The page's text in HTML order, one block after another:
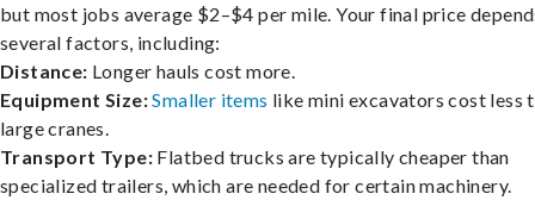
but most jobs average $2–$4 per mile. Your final price
several factors, including:
Distance: Longer hauls cost more.
Equipment Size:Smaller items like mini excavators cost less
large cranes.
Transport Type: Flatbed trucks are typically cheaper than
specialized trailers, which are needed for certain machinery.